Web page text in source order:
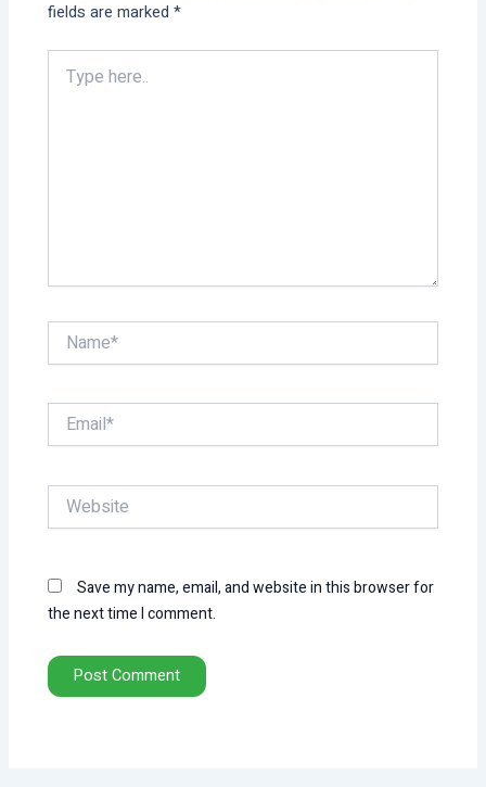
fields are marked*
here..
Name*
Email*
Website
Save my name, email, and website in this browser for
the next time I comment.